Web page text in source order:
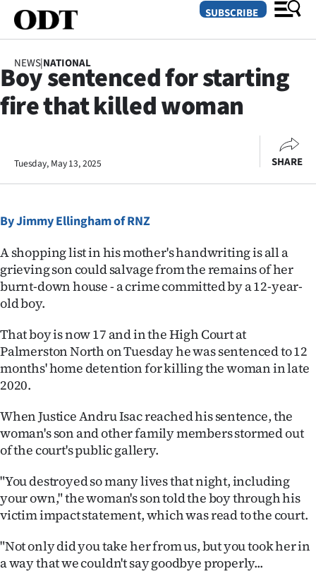
SECTIONS
Otago
Life
Lifestyle
Sport
West
Coast
National
Opinion
SUBSCRIBE
NEWS|NATIONAL
Boy sentenced for starting
fire that killed woman
Tuesday, May 13, 2025 SHARE
By Jimmy Ellingham of RNZ
A shopping list in his mother's handwriting is all a
grieving son could salvage from the remains of her
burnt-down house - a crime committed by a 12-year-
old boy.
That boy is now 17 and in the High Court at
Palmerston North on Tuesday he was sentenced to 12
months' home detention for killing the woman in late
2020.
When Justice Andru Isac reached his sentence, the
woman's son and other family members stormed out
of the court's public gallery.
"You destroyed so many lives that night, including
your own," the woman's son told the boy through his
victim impact statement, which was read to the court.
"Not only did you take her from us, but you took her in
a way that we couldn't say goodbye properly...